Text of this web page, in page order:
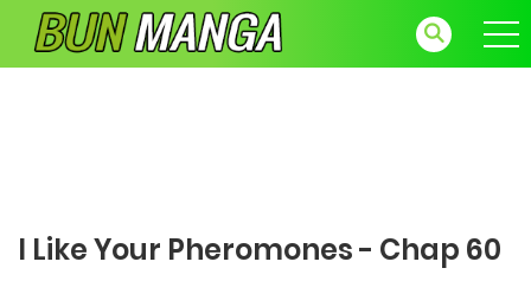
I Like Your Pheromones - Chap 60